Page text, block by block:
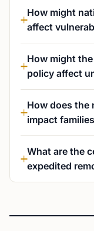
How might
affect
How might
policy affect
How does the
impact
What are the
expedited